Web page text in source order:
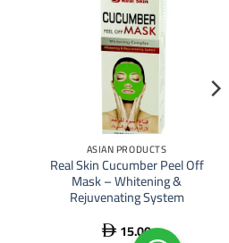
ASIAN PRODUCTS
Real Skin Cucumber Peel Off
Mask – Whitening &
Rejuvenating System
 15.00